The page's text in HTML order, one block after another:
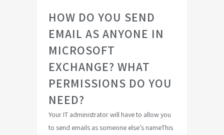
HOW DO YOU SEND
EMAIL AS ANYONE IN
MICROSOFT
EXCHANGE? WHAT
PERMISSIONS DO YOU
NEED?
Your IT administrator will have to allow you
to send emails as someone else’s nameThis